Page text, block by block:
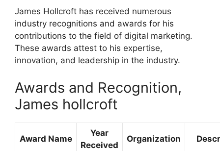
James Hollcroft has received numerous
industry recognitions and awards for his
contributions to the field of digital marketing.
These awards attest to his expertise,
innovation, and leadership in the industry.
Awards and Recognition,
James hollcroft
Award Name
Year
Received
Organization